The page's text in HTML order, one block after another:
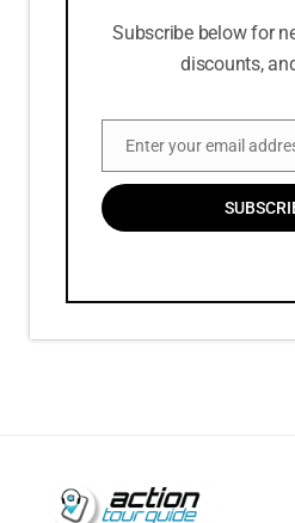
Subscribe below for
discounts,
Email
Enter your email